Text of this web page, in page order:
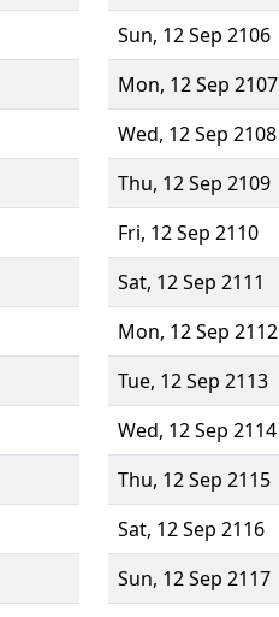
Sun, 12 Sep 2106
Mon, 12 Sep 2107
Wed, 12 Sep 2108
Thu, 12 Sep 2109
Fri, 12 Sep 2110
Sat, 12 Sep 2111
Mon, 12 Sep 2112
Tue, 12 Sep 2113
Wed, 12 Sep 2114
Thu, 12 Sep 2115
Sat, 12 Sep 2116
Sun, 12 Sep 2117